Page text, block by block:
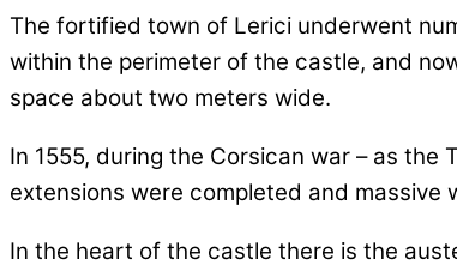
The fortified town of Lerici underwent
within the perimeter of the castle, and
space about two meters wide.
In 1555, during the Corsican war – as
extensions were completed and
In the heart of the castle there is the